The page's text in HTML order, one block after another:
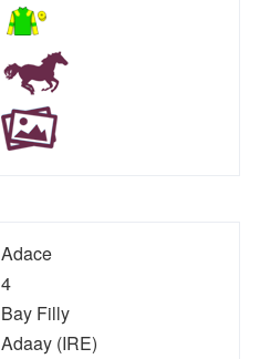
Adace
4
Bay Filly
Adaay (IRE)